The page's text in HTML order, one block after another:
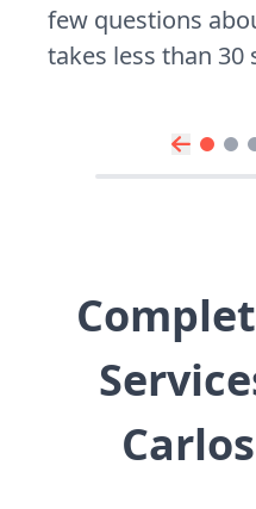
few questions
takes less than 30